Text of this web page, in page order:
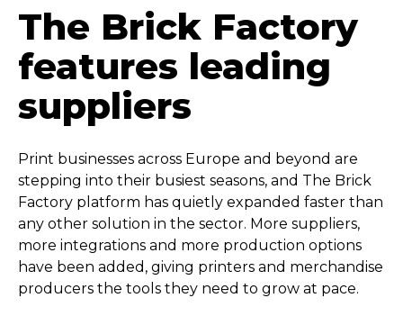
The Brick Factory
features leading
suppliers
Print businesses across Europe and beyond are
stepping into their busiest seasons, and The Brick
Factory platform has quietly expanded faster than
any other solution in the sector. More suppliers,
more integrations and more production options
have been added, giving printers and merchandise
producers the tools they need to grow at pace.